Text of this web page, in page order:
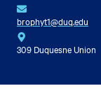
brophyt1@duq.edu
309 Duquesne Union